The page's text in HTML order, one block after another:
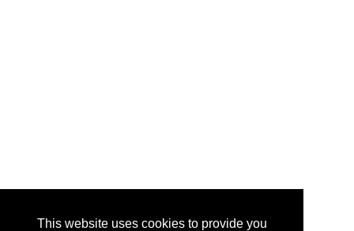
This website uses cookies to provide you